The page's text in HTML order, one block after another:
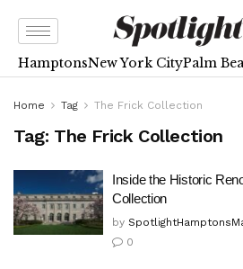
HamptonsNew York CityPalm
Home Tag The Frick Collection
Tag: The Frick Collection
Inside the Historic
Collection
by
0